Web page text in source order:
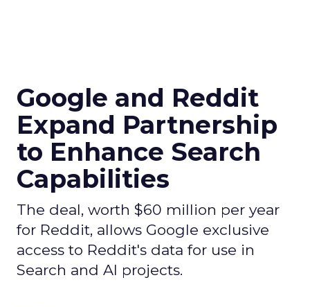
Google and Reddit
Expand Partnership
to Enhance Search
Capabilities
The deal, worth $60 million per year
for Reddit, allows Google exclusive
access to Reddit's data for use in
Search and AI projects.